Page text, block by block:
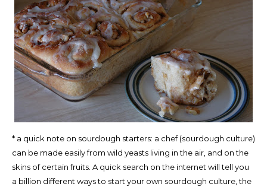
* a quick note on sourdough starters: a chef (sourdough culture)
can be made easily from wild yeasts living in the air, and on the
skins of certain fruits. A quick search on the internet will tell you
a billion different ways to start your own sourdough culture, the